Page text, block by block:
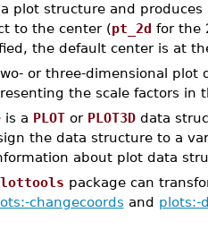
plot structure and
to the center (pt_2d for the
the default center is at
or three-dimensional plot
the scale factors in
is a PLOTor PLOT3Ddata
the data structure to a
about plot data
package can
changecoords and plots:-